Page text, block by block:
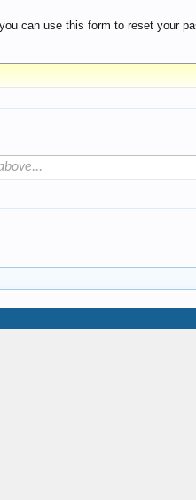
can use this form to reset your